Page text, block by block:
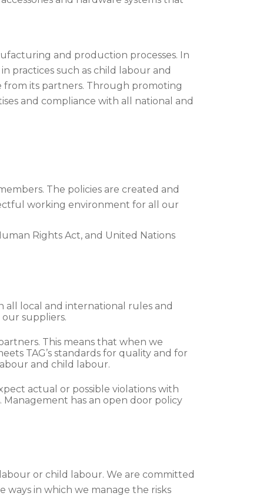
and production processes. In
practices such as child labour and
its partners. Through promoting
and compliance with all national and
The policies are created and
working environment for all our
Rights Act, and United Nations
all local and international rules and
suppliers.
This means that when we
TAG’s standards for quality and for
and child labour.
actual or possible violations with
has an open door policy
or child labour. We are committed
in which we manage the risks